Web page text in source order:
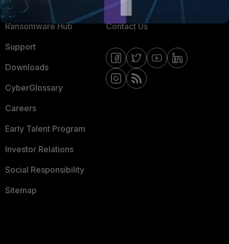
Resources
Ransomware Hub
Support
Downloads
CyberGlossary
Careers
Early Talent Program
Investor Relations
Social Responsibility
Sitemap
Email Preference Center
Contact Us